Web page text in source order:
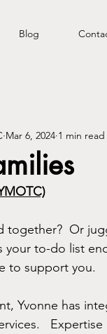
Blog
Mar 6, 2024 1 min read
together?  Or
your to-do list
to support you.
Yvonne has
Expertise